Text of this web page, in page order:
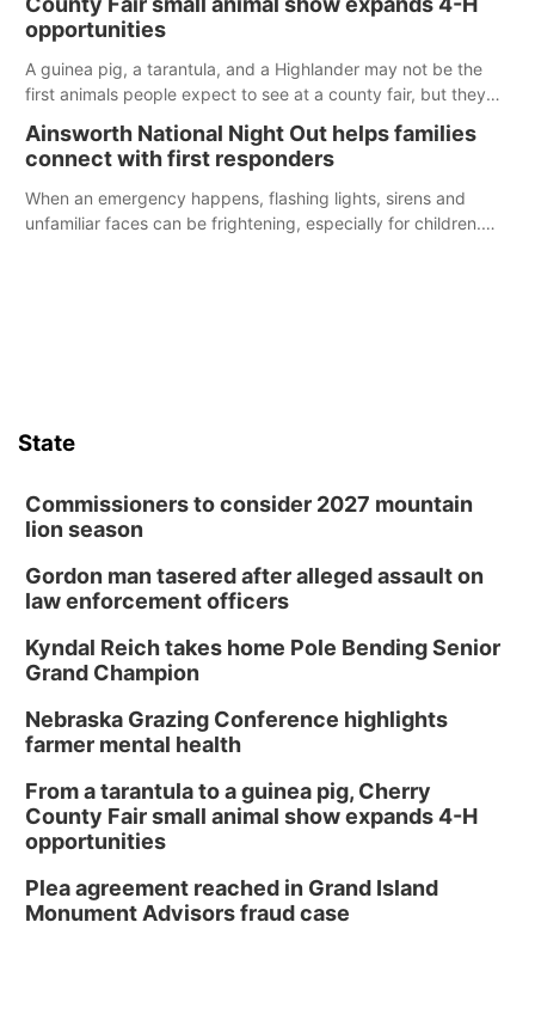
opportunities
A guinea pig, a tarantula, and a Highlander may not be the
first animals people expect to see at a county fair, but they
County Fair’s small animal show in Valentine.
Ainsworth National Night Out helps families
connect with first responders
When an emergency happens, flashing lights, sirens and
unfamiliar faces can be frightening, especially for children.
State
Commissioners to consider 2027 mountain
lion season
Gordon man tasered after alleged assault on
law enforcement officers
Kyndal Reich takes home Pole Bending Senior
Grand Champion
Nebraska Grazing Conference highlights
farmer mental health
From a tarantula to a guinea pig, Cherry
County Fair small animal show expands 4-H
opportunities
Plea agreement reached in Grand Island
Monument Advisors fraud case